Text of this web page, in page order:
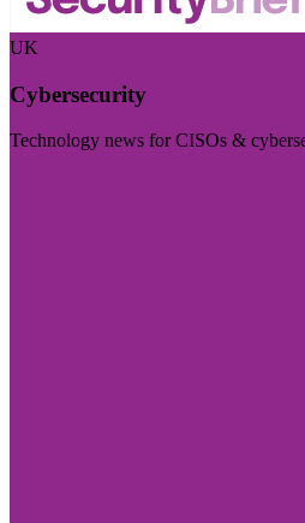
UK
Cybersecurity
Technology news for CISOs &